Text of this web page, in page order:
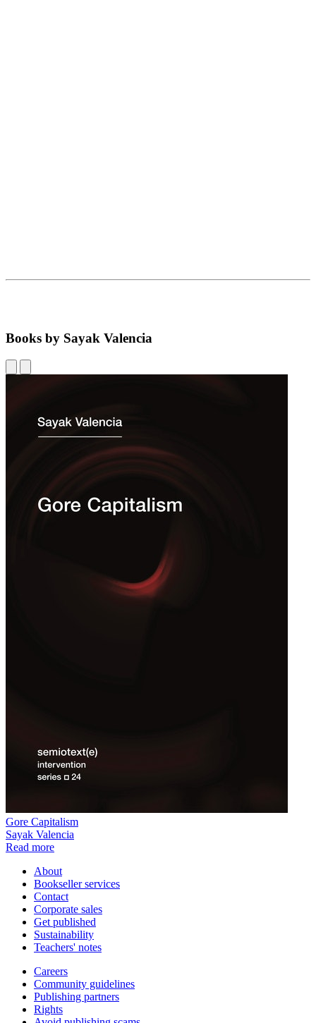
Books by Sayak Valencia
Gore Capitalism
Sayak Valencia
Read more
About
Bookseller services
Contact
Corporate sales
Get published
Sustainability
Teachers' notes
Careers
Community guidelines
Publishing partners
Rights